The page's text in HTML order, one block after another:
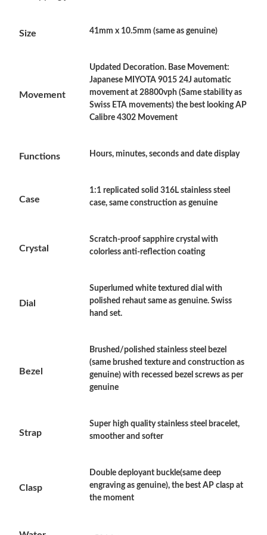
Just Sold: Vince from Miami on Jun 23, 2026 at 10:06 AM.
Just Sold: Ethan from Washington, D.C. on Jun 07, 2026 at
Just Sold: Peter from Atlanta on Jul 17, 2026 at 9:05 AM.
Just Sold: Quinn from Cleveland on Jul 27, 2026 at 10:03 PM.
Just Sold: Kyle from Charlotte on Jun 12, 2026 at 10:13 PM.
Just Sold: Rachel from Mexico City on Jun 29, 2026 at 7:47 PM.
Just Sold: Alice from Sydney on May 23, 2026 at 5:49 PM.
Just Sold: Alice from Philadelphia on May 22, 2026 at 5:48 PM.
Just Sold: Ella from Portland on Aug 05, 2026 at 12:30 PM.
Size 41mm x 10.5mm (same as genuine)
Movement
Updated Decoration. Base Movement:
Japanese MIYOTA 9015 24J automatic
movement at 28800vph (Same stability as
Swiss ETA movements) the best looking AP
Calibre 4302 Movement
Functions Hours, minutes, seconds and date display
Case
1:1 replicated solid 316L stainless steel
case, same construction as genuine
Crystal
Scratch-proof sapphire crystal with
colorless anti-reflection coating
Dial
Superlumed white textured dial with
polished rehaut same as genuine. Swiss
hand set.
Bezel
Brushed/polished stainless steel bezel
(same brushed texture and construction as
genuine) with recessed bezel screws as per
genuine
Strap
Super high quality stainless steel bracelet,
smoother and softer
Clasp
Double deployant buckle(same deep
engraving as genuine), the best AP clasp at
the moment